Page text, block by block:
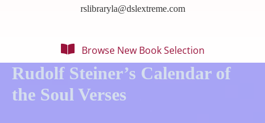
rslibraryla@dslextreme.com
Browse New Book Selection
Rudolf Steiner’s Calendar of
the Soul Verses